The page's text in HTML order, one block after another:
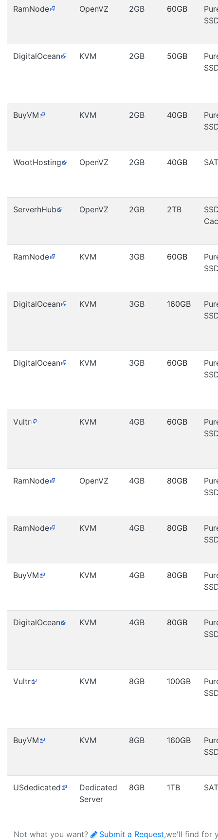
RamNode OpenVZ 2GB 60GB
DigitalOcean KVM 2GB 50GB
BuyVM KVM 2GB 40GB
WootHosting OpenVZ 2GB 40GB
ServerhHub OpenVZ 2GB 2TB
RamNode KVM 3GB 60GB
DigitalOcean KVM 3GB 160GB
DigitalOcean KVM 3GB 60GB
Vultr KVM 4GB 60GB
RamNode OpenVZ 4GB 80GB
RamNode KVM 4GB 80GB
BuyVM KVM 4GB 80GB
DigitalOcean KVM 4GB 80GB
Vultr KVM 8GB 100GB
BuyVM KVM 8GB 160GB
USdedicated
Dedicated
Server
8GB 1TB
Not what you want? Submit a Request,we'll find for